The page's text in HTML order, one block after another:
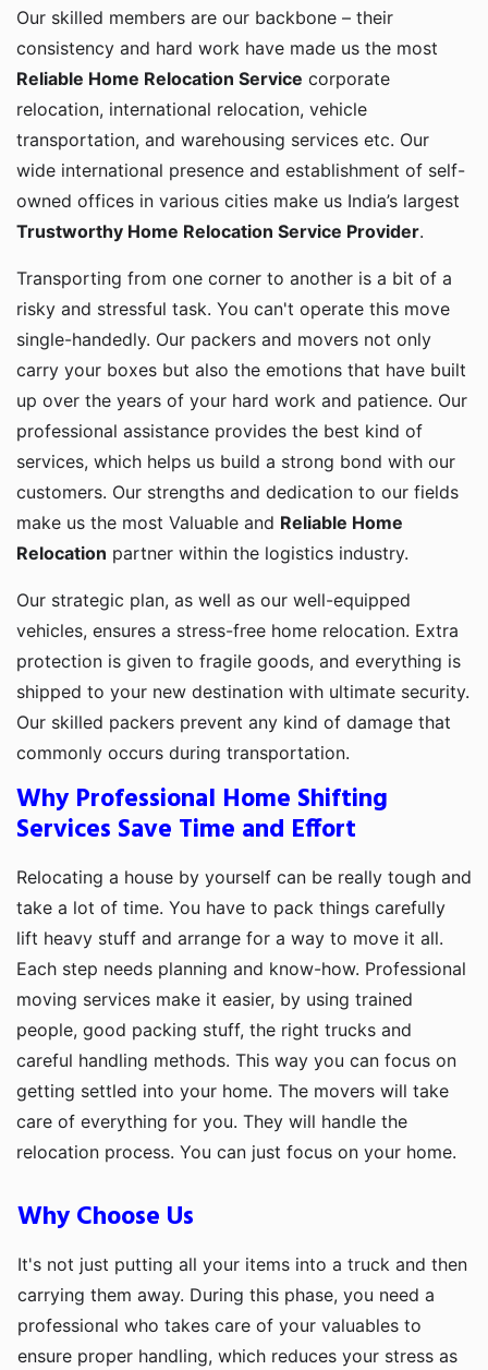
Our skilled members are our backbone – their
consistency and hard work have made us the most
Reliable Home Relocation Service corporate
relocation, international relocation, vehicle
transportation, and warehousing services etc. Our
wide international presence and establishment of self-
owned offices in various cities make us India’s largest
Trustworthy Home Relocation Service Provider.
Transporting from one corner to another is a bit of a
risky and stressful task. You can't operate this move
single-handedly. Our packers and movers not only
carry your boxes but also the emotions that have built
up over the years of your hard work and patience. Our
professional assistance provides the best kind of
services, which helps us build a strong bond with our
customers. Our strengths and dedication to our fields
make us the most Valuable and Reliable Home
Relocation partner within the logistics industry.
Our strategic plan, as well as our well-equipped
vehicles, ensures a stress-free home relocation. Extra
protection is given to fragile goods, and everything is
shipped to your new destination with ultimate security.
Our skilled packers prevent any kind of damage that
commonly occurs during transportation.
Why Professional Home Shifting
Services Save Time and Effort
Relocating a house by yourself can be really tough and
take a lot of time. You have to pack things carefully
lift heavy stuff and arrange for a way to move it all.
Each step needs planning and know-how. Professional
moving services make it easier, by using trained
people, good packing stuff, the right trucks and
careful handling methods. This way you can focus on
getting settled into your home. The movers will take
care of everything for you. They will handle the
relocation process. You can just focus on your home.
Why Choose Us
It's not just putting all your items into a truck and then
carrying them away. During this phase, you need a
professional who takes care of your valuables to
ensure proper handling, which reduces your stress as